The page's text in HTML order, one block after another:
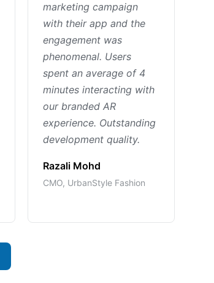
marketing campaign
with their app and the
engagement was
phenomenal. Users
spent an average of 4
minutes interacting with
our branded AR
experience. Outstanding
development quality.
Razali Mohd
CMO, UrbanStyle Fashion